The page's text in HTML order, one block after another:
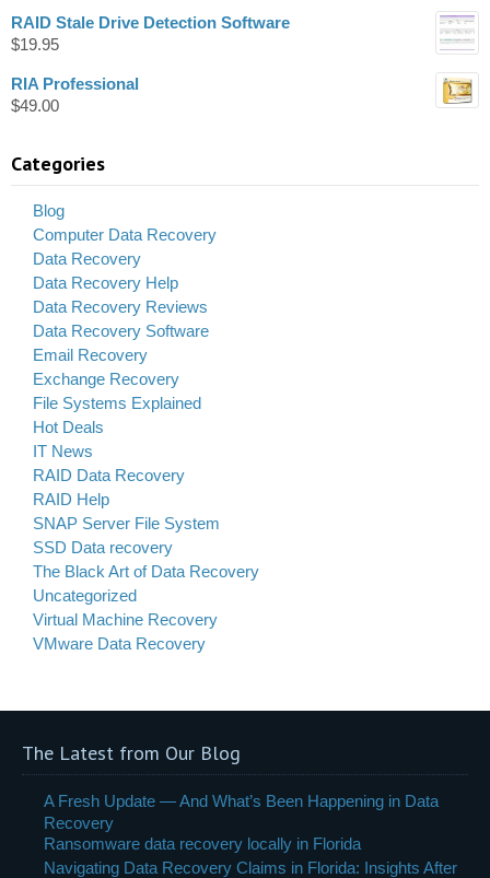
RAID Stale Drive Detection Software
$19.95
RIA Professional
$49.00
Categories
Blog
Computer Data Recovery
Data Recovery
Data Recovery Help
Data Recovery Reviews
Data Recovery Software
Email Recovery
Exchange Recovery
File Systems Explained
Hot Deals
IT News
RAID Data Recovery
RAID Help
SNAP Server File System
SSD Data recovery
The Black Art of Data Recovery
Uncategorized
Virtual Machine Recovery
VMware Data Recovery
The Latest from Our Blog
A Fresh Update — And What’s Been Happening in Data
Recovery
Ransomware data recovery locally in Florida
Navigating Data Recovery Claims in Florida: Insights After